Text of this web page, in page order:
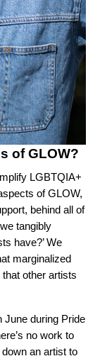
of GLOW?
LGBTQIA+
of GLOW,
behind all of
tangibly
have?’ We
marginalized
other artists
June during Pride
no work to
an artist to